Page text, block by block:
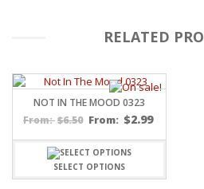
RELATED
NOT IN THE MOOD 0323
From: $6.50 From: $2.99
SELECT OPTIONS